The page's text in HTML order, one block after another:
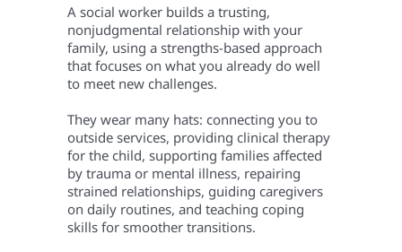
A social worker builds a trusting,
nonjudgmental relationship with your
family, using a strengths-based approach
that focuses on what you already do well
to meet new challenges.
They wear many hats: connecting you to
outside services, providing clinical therapy
for the child, supporting families affected
by trauma or mental illness, repairing
strained relationships, guiding caregivers
on daily routines, and teaching coping
skills for smoother transitions.